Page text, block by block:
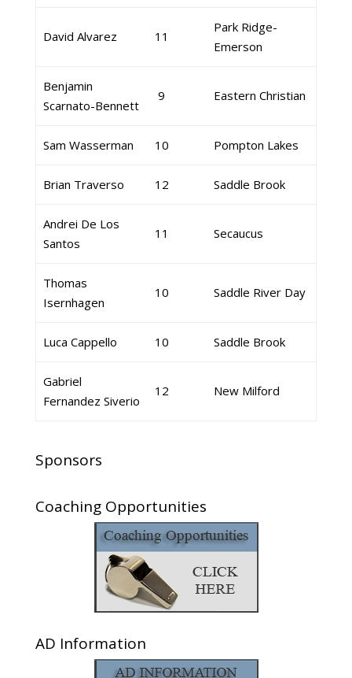
David Alvarez 11
Park Ridge-
Emerson
Benjamin
Scarnato-Bennett
9 Eastern Christian
Sam Wasserman 10 Pompton Lakes
Brian Traverso 12 Saddle Brook
Andrei De Los
Santos
11 Secaucus
Thomas
Isernhagen
10 Saddle River Day
Luca Cappello 10 Saddle Brook
Gabriel
Fernandez Siverio
12 New Milford
Sponsors
Coaching Opportunities
AD Information